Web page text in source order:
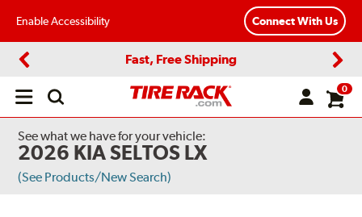
Enable Accessibility Connect With Us
Fast, Free Shipping
Open
0
See what we have for your vehicle:
2026 KIA SELTOS LX
(See Products/New Search)